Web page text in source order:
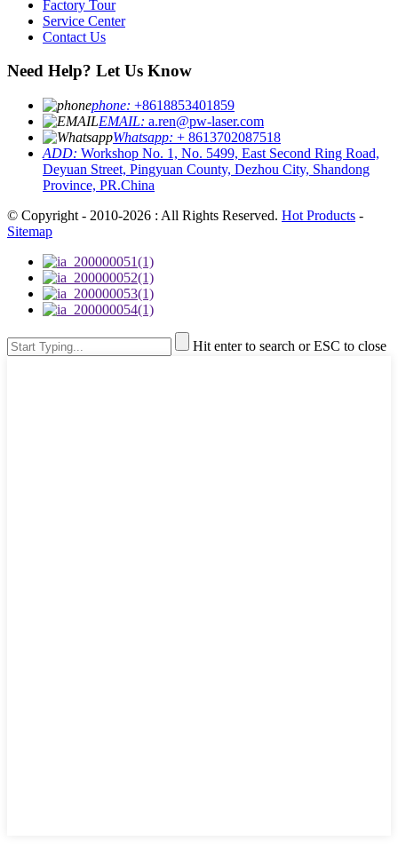
Factory Tour
Service Center
Contact Us
Need Help? Let Us Know
phone: +8618853401859
EMAIL: a.ren@pw-laser.com
Whatsapp: + 8613702087518
ADD: Workshop No. 1, No. 5499, East Second Ring Road,
Deyuan Street, Pingyuan County, Dezhou City, Shandong
Province, PR.China
© Copyright - 2010-2026 : All Rights Reserved. Hot Products -
Sitemap
Hit enter to search or ESC to close